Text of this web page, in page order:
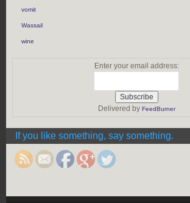
vomit
Wassail
wine
Enter your email address:
Delivered by FeedBurner
If you like something, say something.